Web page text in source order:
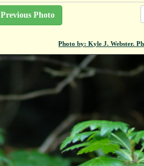
Previous Photo
Photo by: Kyle J. Webster.